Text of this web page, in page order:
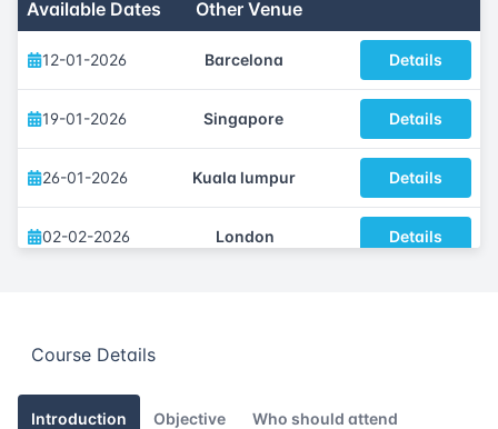
30-11-2026 Amsterdam
Available Dates Other Venue
12-01-2026 Barcelona Details
19-01-2026 Singapore Details
26-01-2026 Kuala lumpur Details
02-02-2026 London Details
16-02-2026
23-02-2026 Athens Details
Course Details
Introduction Objective Who should attend